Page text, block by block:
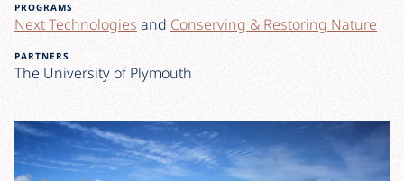
PROGRAMS
Next Technologies and Conserving & Restoring Nature
PARTNERS
The University of Plymouth